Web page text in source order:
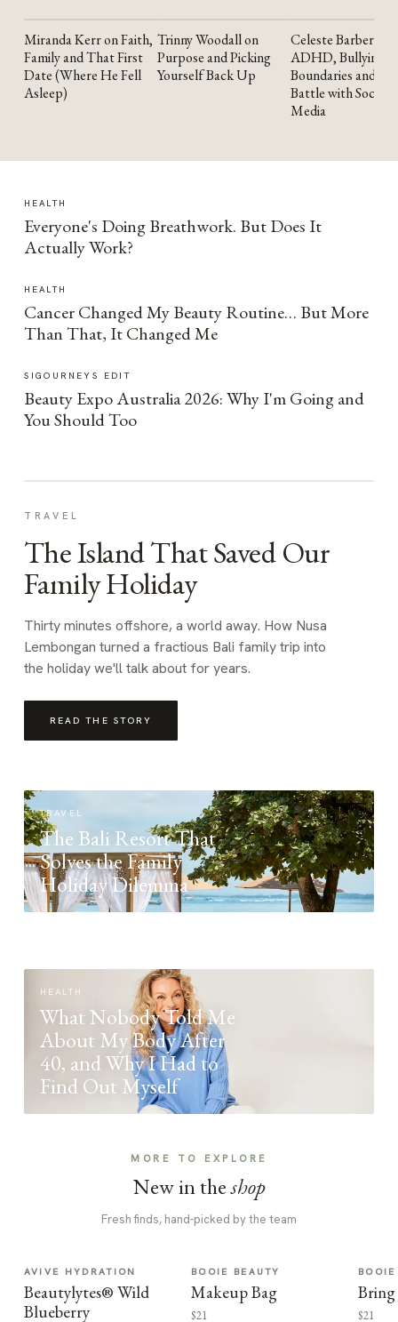
YOUTUBE
Miranda Kerr on Faith,
Family and That First
Date (Where He Fell
Asleep)
YOUTUBE
Trinny Woodall on
Purpose and Picking
Yourself Back Up
YOUTUBE
Celeste Barber on
ADHD, Bullying,
Boundaries and the
Battle with Social
Media
HEALTH
Everyone's Doing Breathwork. But Does It
Actually Work?
HEALTH
Cancer Changed My Beauty Routine… But More
Than That, It Changed Me
SIGOURNEYS EDIT
Beauty Expo Australia 2026: Why I'm Going and
You Should Too
TRAVEL
The Island That Saved Our
Family Holiday
Thirty minutes offshore, a world away. How Nusa
Lembongan turned a fractious Bali family trip into
the holiday we'll talk about for years.
READ THE STORY
TRAVEL
The Bali Resort That
Solves the Family
Holiday Dilemma
HEALTH
What Nobody Told Me
About My Body After
40, and Why I Had to
Find Out Myself
MORE TO EXPLORE
New in theshop
Fresh finds, hand-picked by the team
AVIVE HYDRATION
Beautylytes® Wild
Blueberry
BOOIE BEAUTY
Makeup Bag
$21
Bring
$21